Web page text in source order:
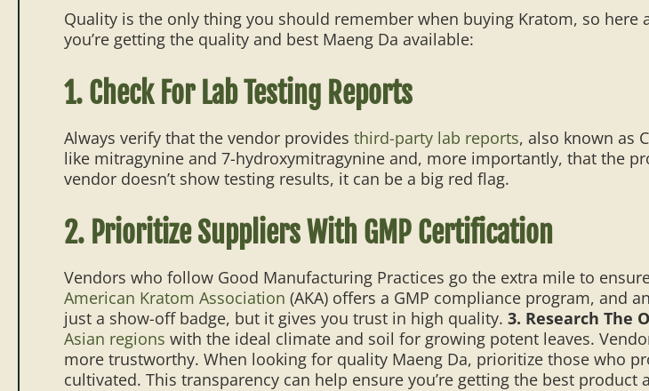
Quality is the only thing you should remember when buying Kratom, so
you’re getting the quality and best Maeng Da available:
1. Check For Lab Testing Reports
Always verify that the vendor provides third-party lab reports, also known as
like mitragynine and 7-hydroxymitragynine and, more importantly, that the
vendor doesn’t show testing results, it can be a big red flag.
2. Prioritize Suppliers With GMP Certification
Vendors who follow Good Manufacturing Practices go the extra mile to
American Kratom Association (AKA) offers a GMP compliance program, and
just a show-off badge, but it gives you trust in high quality. 3. Research The
Asian regions with the ideal climate and soil for growing potent leaves.
more trustworthy. When looking for quality Maeng Da, prioritize those who
cultivated. This transparency can help ensure you’re getting the best product